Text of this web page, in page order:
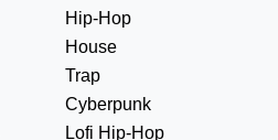
Hip-Hop
House
Trap
Cyberpunk
Lofi Hip-Hop